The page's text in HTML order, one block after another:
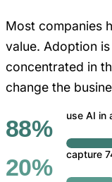
Most companies
value. Adoption
concentrated in
change the
88%
use AI in
20%
capture